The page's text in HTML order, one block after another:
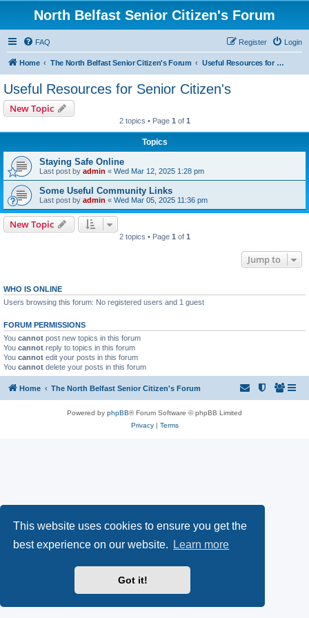
This website uses cookies to ensure you get the
best experience on our website.
Learn more
Got it!
North Belfast Senior Citizen's Forum
FAQ Login
Register
Home The North Belfast Senior Citizen's Forum Useful Resources for Senior Citizen's
Useful Resources for Senior Citizen's
New Topic
2 topics • Page 1 of 1
Topics
Staying Safe Online
Last post by admin « Wed Mar 12, 2025 1:28 pm
Some Useful Community Links
Last post by admin « Wed Mar 05, 2025 11:36 pm
New Topic
2 topics • Page 1 of 1
Jump to
WHO IS ONLINE
Users browsing this forum: No registered users and 1 guest
FORUM PERMISSIONS
You cannot post new topics in this forum
You cannot reply to topics in this forum
You cannot edit your posts in this forum
You cannot delete your posts in this forum
Home The North Belfast Senior Citizen's Forum
Powered by phpBB® Forum Software © phpBB Limited
Privacy| Terms